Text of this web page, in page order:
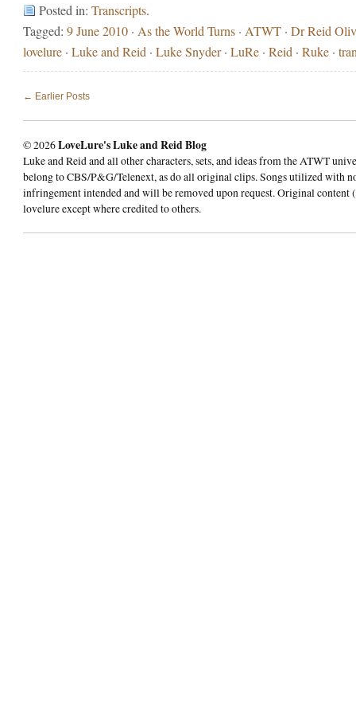
Posted in: Transcripts.
Tagged: 9 June 2010 · As the World Turns · ATWT · Dr Reid
lovelure · Luke and Reid · Luke Snyder· LuRe · Reid · Ruke ·
← Earlier Posts
© 2026LoveLure's Luke and Reid Blog
Luke and Reid and all other characters, sets, and ideas from the ATWT
belong to CBS/P&G/Telenext, as do all original clips. Songs utilized with
infringement intended and will be removed upon request. Original content
lovelure except where credited to others.